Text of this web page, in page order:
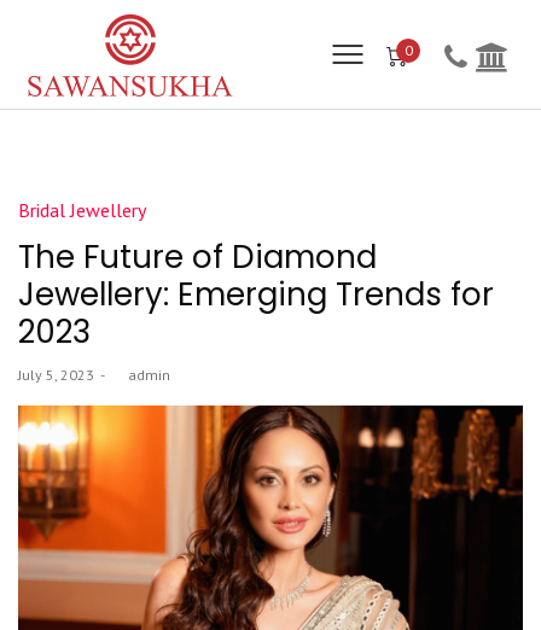
0
Posted
in
Bridal Jewellery
The Future of Diamond
Jewellery: Emerging Trends for
2023
Posted
July 5, 2023 admin